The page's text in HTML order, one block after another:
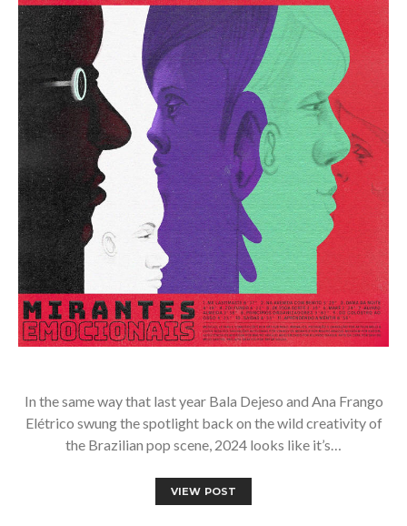
In the same way that last year Bala Dejeso and Ana Frango
Elétrico swung the spotlight back on the wild creativity of
the Brazilian pop scene, 2024 looks like it’s…
VIEW POST